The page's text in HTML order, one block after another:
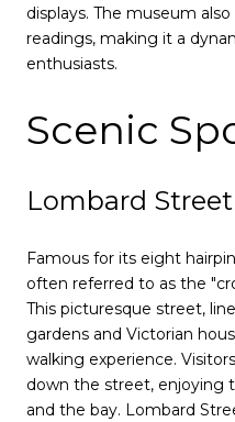
displays. The museum
readings, making it a
enthusiasts.
Scenic
Lombard Street
Famous for its eight
often referred to as the
This picturesque street,
gardens and Victorian
walking experience.
down the street, enjoying
and the bay. Lombard